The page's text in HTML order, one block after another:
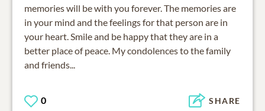
memories will be with you forever. The memories are
in your mind and the feelings for that person are in
your heart. Smile and be happy that they are in a
better place of peace. My condolences to the family
and friends...
0 SHARE